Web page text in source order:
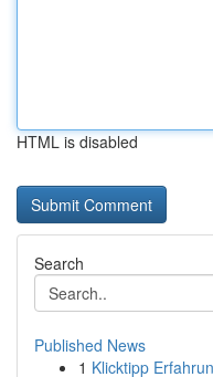
HTML is disabled
Search
Published News
1 Klicktipp